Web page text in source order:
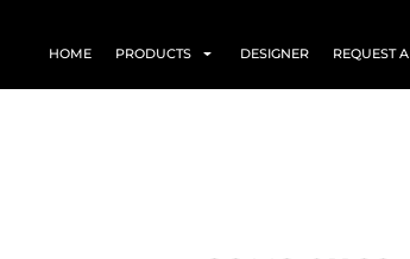
HOME PRODUCTS DESIGNER REQUEST